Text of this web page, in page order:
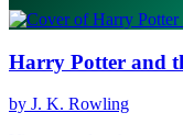
Harry Potter and
by J. K. Rowling